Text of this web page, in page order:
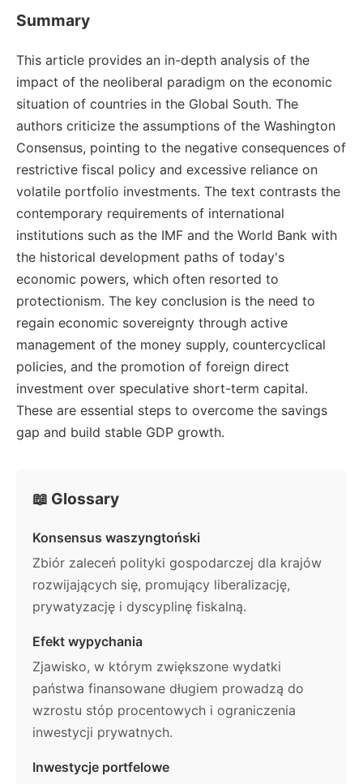
Summary
This article provides an in-depth analysis of the
impact of the neoliberal paradigm on the economic
situation of countries in the Global South. The
authors criticize the assumptions of the Washington
Consensus, pointing to the negative consequences of
restrictive fiscal policy and excessive reliance on
volatile portfolio investments. The text contrasts the
contemporary requirements of international
institutions such as the IMF and the World Bank with
the historical development paths of today's
economic powers, which often resorted to
protectionism. The key conclusion is the need to
regain economic sovereignty through active
management of the money supply, countercyclical
policies, and the promotion of foreign direct
investment over speculative short-term capital.
These are essential steps to overcome the savings
gap and build stable GDP growth.
📖 Glossary
Konsensus waszyngtoński
Zbiór zaleceń polityki gospodarczej dla krajów
rozwijających się, promujący liberalizację,
prywatyzację i dyscyplinę fiskalną.
Efekt wypychania
Zjawisko, w którym zwiększone wydatki
państwa finansowane długiem prowadzą do
wzrostu stóp procentowych i ograniczenia
inwestycji prywatnych.
Inwestycje portfelowe